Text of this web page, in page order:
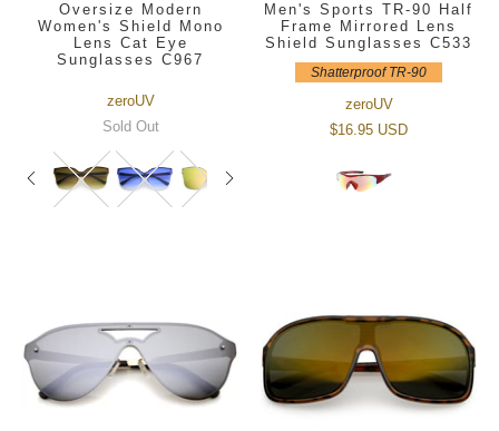
Oversize Modern
Women's Shield Mono
Lens Cat Eye
Sunglasses C967
zeroUV
Sold Out
Men's Sports TR-90 Half
Frame Mirrored Lens
Shield Sunglasses C533
Shatterproof TR-90
zeroUV
$16.95 USD